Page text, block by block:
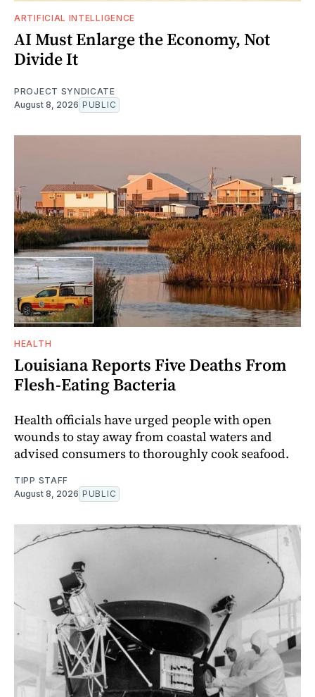
ARTIFICIAL INTELLIGENCE
AI Must Enlarge the Economy, Not
Divide It
PROJECT SYNDICATE
August 8, 2026 PUBLIC
HEALTH
Louisiana Reports Five Deaths From
Flesh-Eating Bacteria
Health officials have urged people with open
wounds to stay away from coastal waters and
advised consumers to thoroughly cook seafood.
TIPP STAFF
August 8, 2026 PUBLIC